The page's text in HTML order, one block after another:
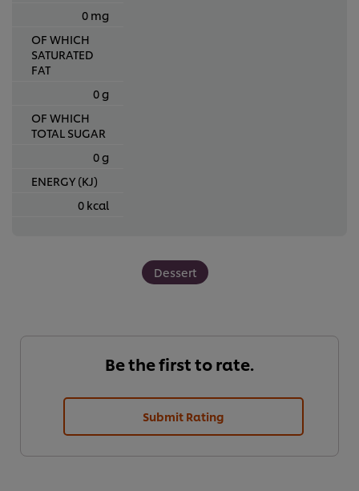
0 mg
OF WHICH
SATURATED
FAT
0 g
OF WHICH
TOTAL SUGAR
0 g
ENERGY (KJ)
0 kcal
Dessert
Be the first to rate.
Submit Rating